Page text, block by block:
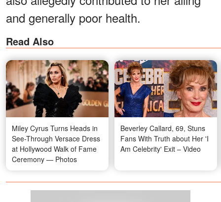
and generally poor health.
Read Also
Miley Cyrus Turns Heads in
See-Through Versace Dress
at Hollywood Walk of Fame
Ceremony — Photos
Beverley Callard, 69, Stuns
Fans With Truth about Her 'I
Am Celebrity' Exit – Video